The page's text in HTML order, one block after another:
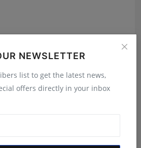
NEWSLETTER
list to get the latest news,
offers directly in your inbox